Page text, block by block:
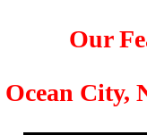
Our
Ocean City,